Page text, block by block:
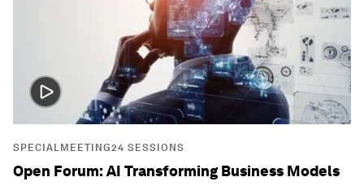
SPECIALMEETING24 SESSIONS
Open Forum: AI Transforming Business Models